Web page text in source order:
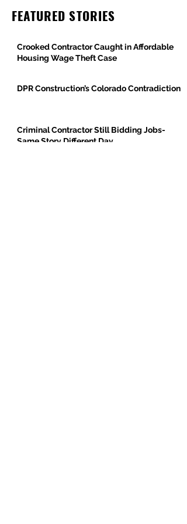
FEATURED STORIES
Crooked Contractor Caught in Affordable
Housing Wage Theft Case
DPR Construction’s Colorado Contradiction
Criminal Contractor Still Bidding Jobs-
Same Story Different Day